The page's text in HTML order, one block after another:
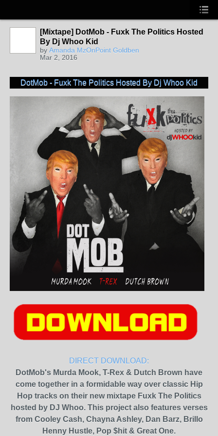
[Mixtape] DotMob - Fuxk The Politics Hosted
By Dj Whoo Kid
by Amanda MzOnPoint Goldben
Mar 2, 2016
DotMob - Fuxk The Politics Hosted By Dj Whoo Kid
DIRECT DOWNLOAD:
DotMob's Murda Mook, T-Rex & Dutch Brown have
come together in a formidable way over classic Hip
Hop tracks on their new mixtape Fuxk The Politics
hosted by DJ Whoo. This project also features verses
from Cooley Cash, Chayna Ashley, Dan Barz, Brillo
Henny Hustle, Pop $hit & Great One.